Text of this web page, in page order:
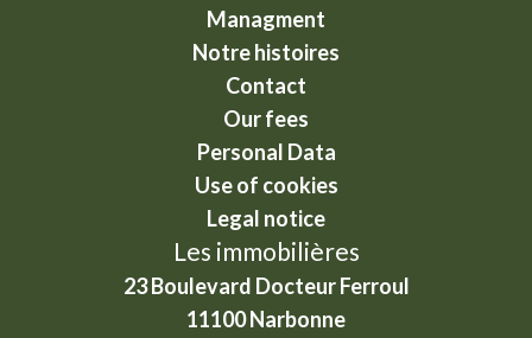
Managment
Notre histoires
Contact
Our fees
Personal Data
Use of cookies
Legal notice
Les immobilières
23 Boulevard Docteur Ferroul
11100Narbonne